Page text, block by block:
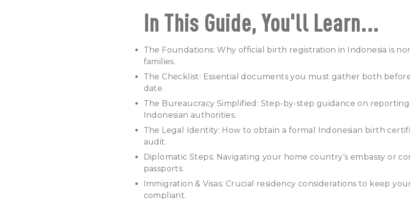
In This Guide, You'll Learn...
The Foundations: Why official birth registration in Indonesia is
families.
The Checklist: Essential documents you must gather both
date.
The Bureaucracy Simplified: Step-by-step guidance on
Indonesian authorities.
The Legal Identity: How to obtain a formal Indonesian birth
audit.
Diplomatic Steps: Navigating your home country’s embassy or
passports.
Immigration & Visas: Crucial residency considerations to keep
compliant.